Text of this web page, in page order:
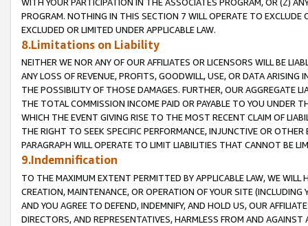
PROGRAM. NOTHING IN THIS SECTION 7 WILL OPERATE TO
EXCLUDED OR LIMITED UNDER APPLICABLE LAW.
8.Limitations on Liability
NEITHER WE NOR ANY OF OUR AFFILIATES OR LICENSORS WILL BE
ANY LOSS OF REVENUE, PROFITS, GOODWILL, USE, OR DATA ARISING
THE POSSIBILITY OF THOSE DAMAGES. FURTHER, OUR AGGREGATE
THE TOTAL COMMISSION INCOME PAID OR PAYABLE TO YOU UNDER
WHICH THE EVENT GIVING RISE TO THE MOST RECENT CLAIM OF
THE RIGHT TO SEEK SPECIFIC PERFORMANCE, INJUNCTIVE OR
PARAGRAPH WILL OPERATE TO LIMIT LIABILITIES THAT CANNOT BE
9.Indemnification
TO THE MAXIMUM EXTENT PERMITTED BY APPLICABLE LAW, WE WILL
CREATION, MAINTENANCE, OR OPERATION OF YOUR SITE (INCLUDING
AND YOU AGREE TO DEFEND, INDEMNIFY, AND HOLD US, OUR
DIRECTORS, AND REPRESENTATIVES, HARMLESS FROM AND